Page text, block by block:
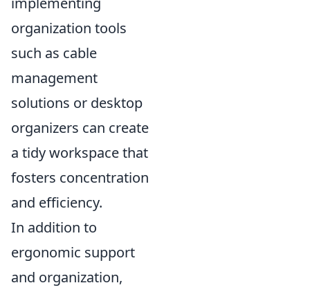
organization tools
such as cable
management
solutions or desktop
organizers can create
a tidy workspace that
fosters concentration
and efficiency.
In addition to
ergonomic support
and organization,